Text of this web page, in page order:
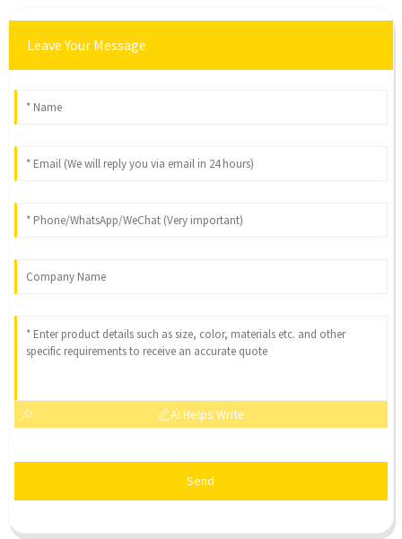
Leave Your Message
AI Helps Write
Send